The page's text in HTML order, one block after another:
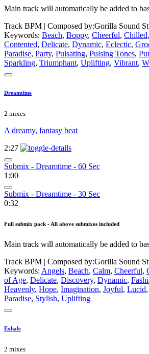
Main track will automatically be added to
Track BPM | Composed by:Gorilla Sound
Keywords: Beach, Boppy, Cheerful, Chilled,
Contented, Delicate, Dynamic, Eclectic,
Paradise, Party, Pulsating, Pulsing Tones,
Sparkling, Triumphant, Uplifting, Vibrant,
Dreamtime
2 mixes
A dreamy, fantasy beat
2:27
Submix - Dreamtime - 60 Sec
1:00
Submix - Dreamtime - 30 Sec
0:32
Full submix pack - All above submixes included
Main track will automatically be added to
Track BPM | Composed by:Gorilla Sound
Keywords: Angels, Beach, Calm, Cheerful,
of Age, Delicate, Discovery, Dynamic,
Heavenly, Hope, Imagination, Joyful, Lucid,
Paradise, Stylish, Uplifting
Exhale
2 mixes